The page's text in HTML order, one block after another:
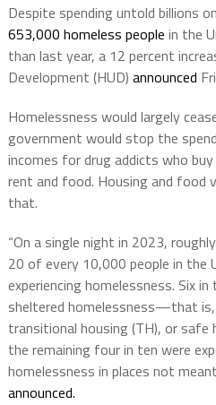
Despite spending untold billions
653,000 homeless people in the
than last year, a 12 percent
Development (HUD) announced
Homelessness would largely
government would stop the
incomes for drug addicts who
rent and food. Housing and food
that.
“On a single night in 2023,
20 of every 10,000 people in the
experiencing homelessness. Six
sheltered homelessness—that is,
transitional housing (TH), or
the remaining four in ten were
homelessness in places not
announced.